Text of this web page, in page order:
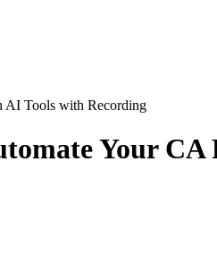
AI Tools with Recording
Your